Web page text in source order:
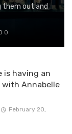
them out and
0
is having an
Annabelle
February 20,